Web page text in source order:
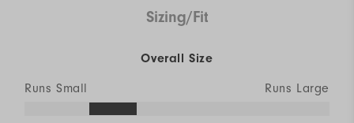
Sizing/Fit
Overall Size
Runs Small Runs Large